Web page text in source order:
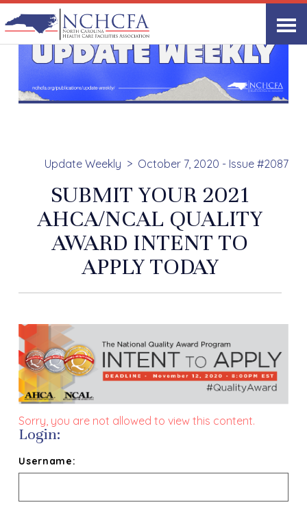
Update Weekly October 7, 2020 - Issue #2087
SUBMIT YOUR 2021
AHCA/NCAL QUALITY
AWARD INTENT TO
APPLY TODAY
Sorry, you are not allowed to view this content.
Login:
Username: